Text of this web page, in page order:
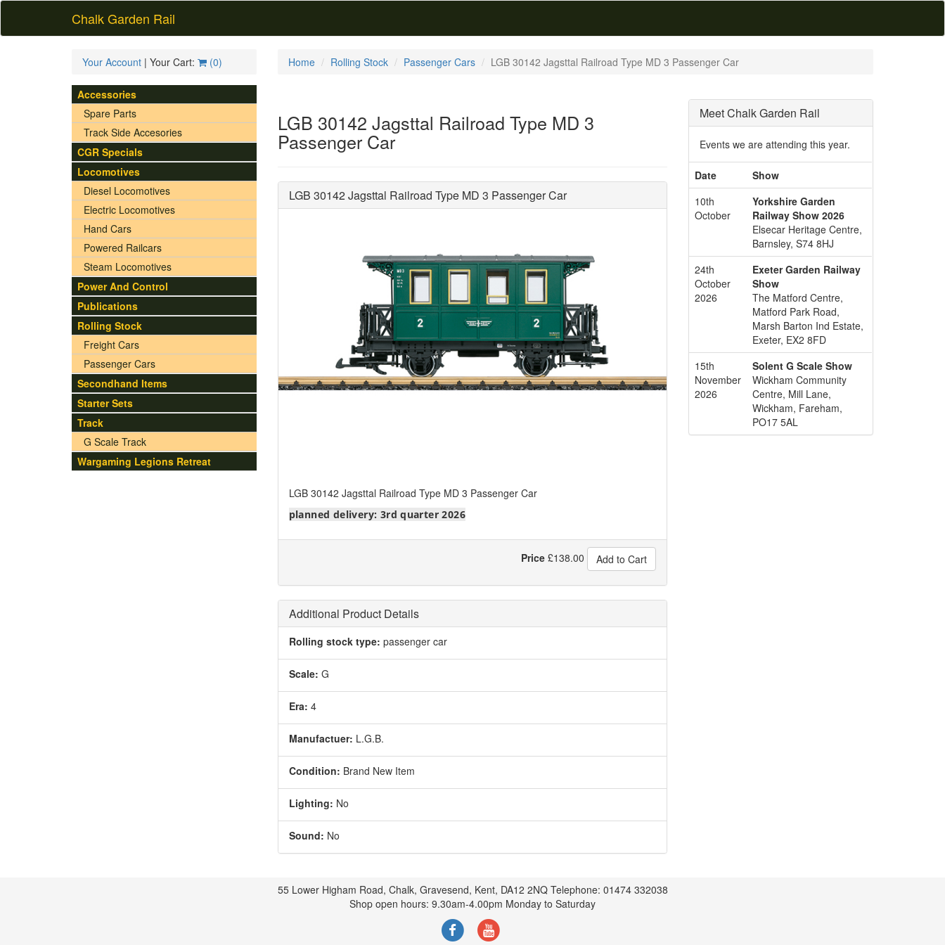
Chalk Garden Rail
Your Account | Your Cart: (0)
Accessories
Spare Parts
Track Side Accesories
CGR Specials
Locomotives
Diesel Locomotives
Electric Locomotives
Hand Cars
Powered Railcars
Steam Locomotives
Power And Control
Publications
Rolling Stock
Freight Cars
Passenger Cars
Secondhand Items
Starter Sets
Track
G Scale Track
Wargaming Legions Retreat
Home Rolling Stock Passenger Cars LGB 30142 Jagsttal Railroad Type MD 3 Passenger Car
LGB 30142 Jagsttal Railroad Type MD 3
Passenger Car
LGB 30142 Jagsttal Railroad Type MD 3 Passenger Car
LGB 30142 Jagsttal Railroad Type MD 3 Passenger Car
planned delivery: 3rd quarter 2026
Price £138.00 Add to Cart
Additional Product Details
Rolling stock type: passenger car
Scale: G
Era: 4
Manufactuer: L.G.B.
Condition: Brand New Item
Lighting: No
Sound: No
Meet Chalk Garden Rail
Events we are attending this year.
Date
Show
10th
October
Yorkshire Garden
Railway Show 2026
Elsecar Heritage Centre,
Barnsley, S74 8HJ
24th
October
2026
Exeter Garden Railway
Show
The Matford Centre,
Matford Park Road,
Marsh Barton Ind Estate,
Exeter, EX2 8FD
15th
November
2026
Solent G Scale Show
Wickham Community
Centre, Mill Lane,
Wickham, Fareham,
PO17 5AL
55 Lower Higham Road, Chalk, Gravesend, Kent, DA12 2NQ Telephone: 01474 332038
Shop open hours: 9.30am-4.00pm Monday to Saturday